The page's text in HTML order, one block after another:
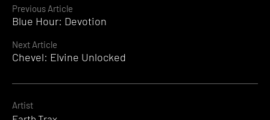
Continue
Reading
Previous Article
Blue Hour: Devotion
Next Article
Chevel: Elvine Unlocked
Artist